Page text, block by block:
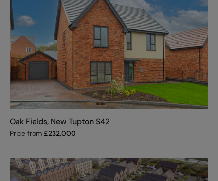
Oak Fields, New Tupton S42
Price from £232,000